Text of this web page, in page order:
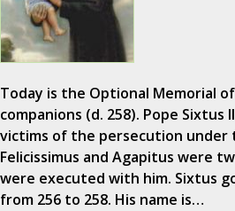
Today is the Optional Memorial
companions (d. 258). Pope
victims of the persecution under
Felicissimus and Agapitus were
were executed with him. Sixtus
from 256 to 258. His name is…